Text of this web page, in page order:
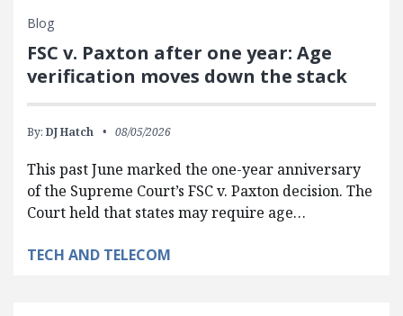
Blog
FSC v. Paxton after one year: Age
verification moves down the stack
By: DJ Hatch 08/05/2026
This past June marked the one-year anniversary
of the Supreme Court’s FSC v. Paxton decision. The
Court held that states may require age…
TECH AND TELECOM